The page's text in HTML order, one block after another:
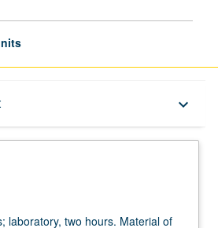
keyboard_arrow_down
laboratory, two hours. Material of